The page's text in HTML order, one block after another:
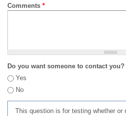
Comments *
Do you want someone to contact you?
Yes
No
This question is for testing whether or